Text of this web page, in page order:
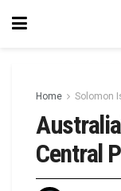
Home Solomon
Central